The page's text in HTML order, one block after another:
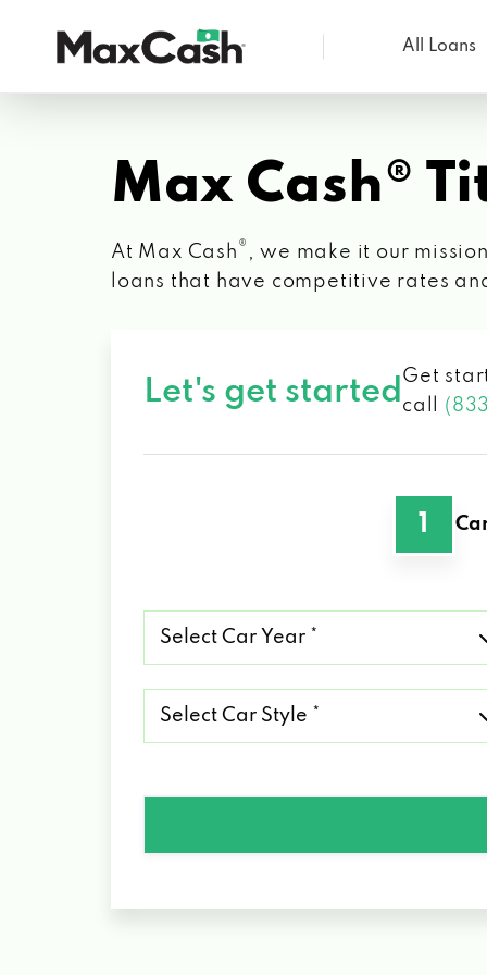
Cash®
All Loans
Max Cash®
At Max Cash ® , we make it our
loans that have competitive rates
Let's get started Get
call
1
Car
Year
Car
Style